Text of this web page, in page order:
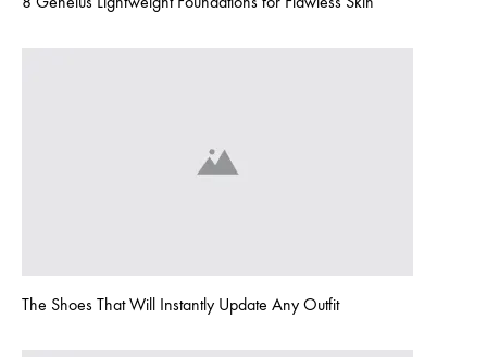
The Shoes That Will Instantly Update Any Outfit